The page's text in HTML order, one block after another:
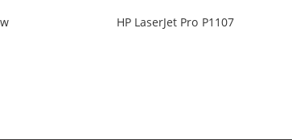
HP LaserJet Pro P1107